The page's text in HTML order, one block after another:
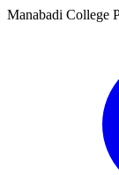
Manabadi College